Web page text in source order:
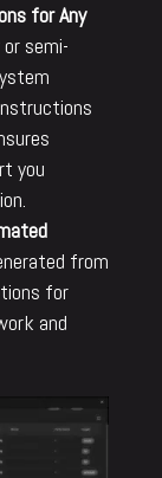
for Any
semi-
you
from
for
and